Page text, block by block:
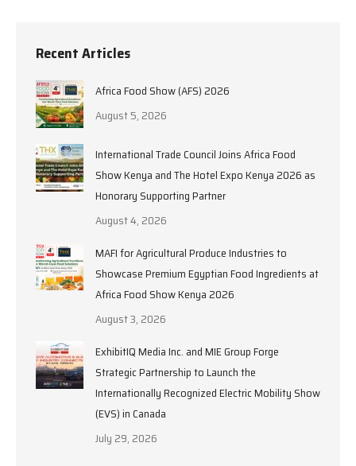
Recent Articles
Africa Food Show (AFS) 2026
August 5, 2026
International Trade Council Joins Africa Food
Show Kenya and The Hotel Expo Kenya 2026 as
Honorary Supporting Partner
August 4, 2026
MAFI for Agricultural Produce Industries to
Showcase Premium Egyptian Food Ingredients at
Africa Food Show Kenya 2026
August 3, 2026
ExhibitIQ Media Inc. and MIE Group Forge
Strategic Partnership to Launch the
Internationally Recognized Electric Mobility Show
(EVS) in Canada
July 29, 2026